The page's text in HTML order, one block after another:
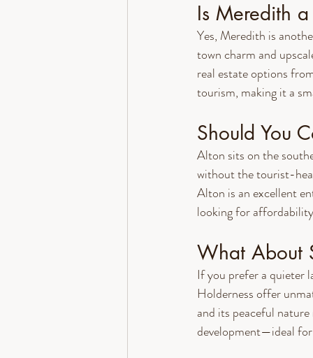
Is Meredith
Yes, Meredith is
town charm and
real estate options
tourism, making it a
Should You
Alton sits on the
without the tourist-
Alton is an excellent
looking for
What About
If you prefer a quieter
Holderness offer
and its peaceful
development—ideal for